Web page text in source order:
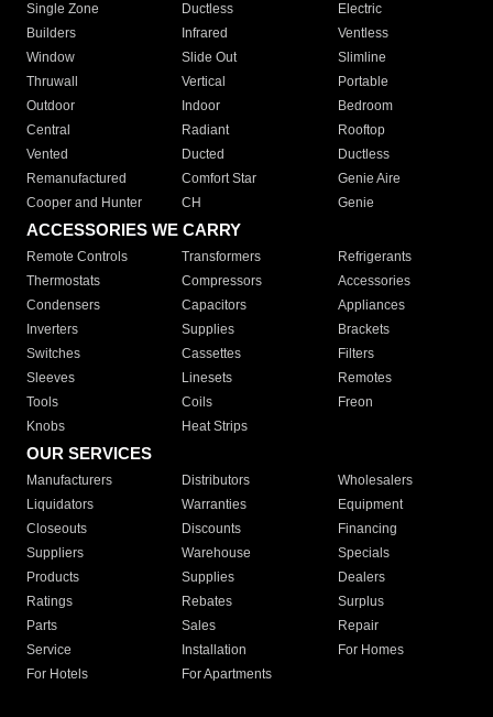
Single Zone
Ductless
Electric
Builders
Infrared
Ventless
Window
Slide Out
Slimline
Thruwall
Vertical
Portable
Outdoor
Indoor
Bedroom
Central
Radiant
Rooftop
Vented
Ducted
Ductless
Remanufactured
Comfort Star
Genie Aire
Cooper and Hunter
CH Genie
ACCESSORIES WE CARRY
Remote Controls Transformers
Refrigerants
Thermostats
Compressors
Accessories
Condensers
Capacitors
Appliances
Inverters
Supplies
Brackets
Switches
Cassettes
Filters
Sleeves
Linesets
Remotes
Tools
Coils
Freon
Knobs
Heat Strips
OUR SERVICES
Manufacturers Distributors
Wholesalers
Liquidators
Warranties
Equipment
Closeouts
Discounts
Financing
Suppliers
Warehouse
Specials
Products
Supplies
Dealers
Ratings
Rebates
Surplus
Parts
Sales
Repair
Service
Installation
For Homes
For Hotels
For Apartments